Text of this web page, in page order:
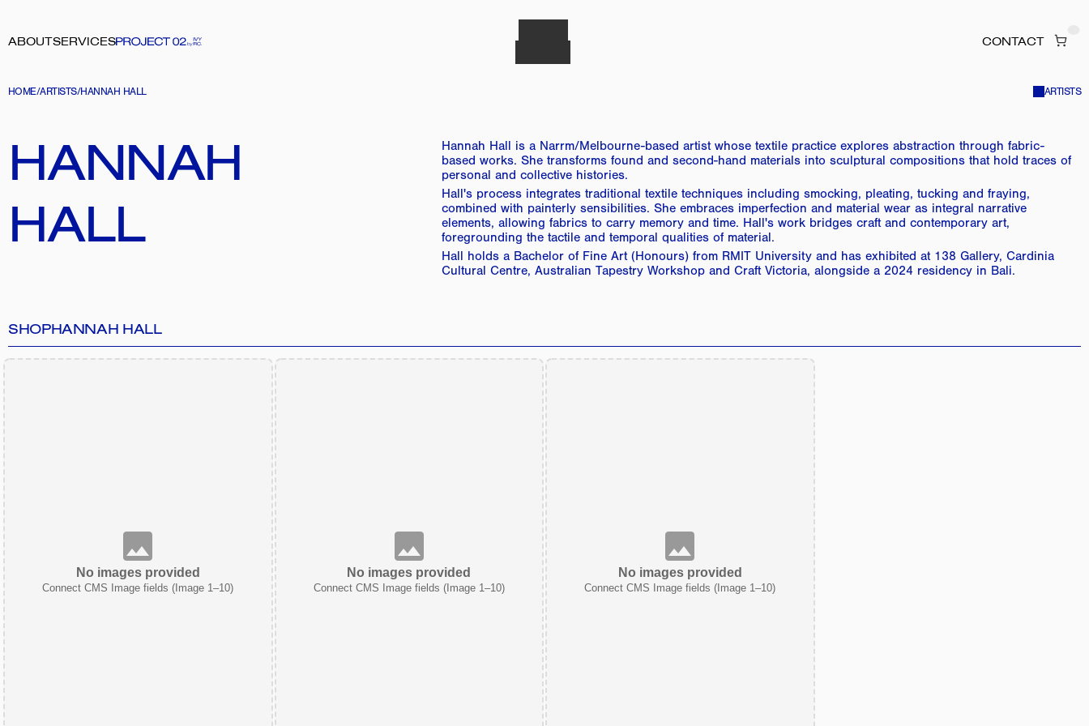
ABOUTSERVICES CONTACT
HOME/ARTISTS/HANNAH HALL ARTISTS
HANNAH
HALL
Hannah Hall is a Narrm/Melbourne-based artist whose textile practice explores abstraction through fabric-
based works. She transforms found and second-hand materials into sculptural compositions that hold traces of
personal and collective histories.
Hall's process integrates traditional textile techniques including smocking, pleating, tucking and fraying,
combined with painterly sensibilities. She embraces imperfection and material wear as integral narrative
elements, allowing fabrics to carry memory and time. Hall's work bridges craft and contemporary art,
foregrounding the tactile and temporal qualities of material.
Hall holds a Bachelor of Fine Art (Honours) from RMIT University and has exhibited at 138 Gallery, Cardinia
Cultural Centre, Australian Tapestry Workshop and Craft Victoria, alongside a 2024 residency in Bali.
SHOPHANNAH HALL
No images provided
Connect CMS Image fields (Image 1–10)
No images provided
Connect CMS Image fields (Image 1–10)
No images provided
Connect CMS Image fields (Image 1–10)